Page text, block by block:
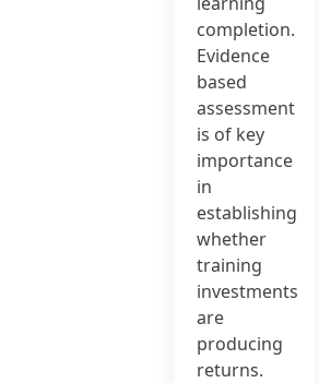
completion.
Evidence
based
assessment
is of key
importance
in
establishing
whether
training
investments
are
producing
returns.